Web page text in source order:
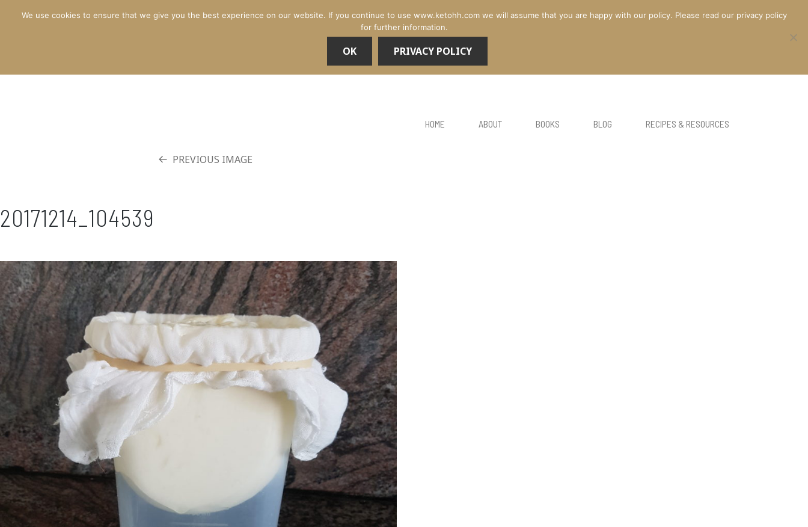
HOME ABOUT BOOKS BLOG RECIPES & RESOURCES
PREVIOUS IMAGE
20171214_104539
We use cookies to ensure that we give you the best experience on our website. If you continue to use www.ketohh.com we will assume that you are happy with our policy. Please read our privacy policy
for further information.
OK PRIVACY POLICY